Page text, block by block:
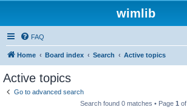
wimlib
FAQ
Home Board index Search Active topics
Active topics
Go to advanced search
Search found 0 matches • Page 1 of